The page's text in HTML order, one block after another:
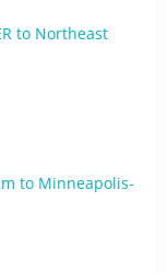
to Northeast
to Minneapolis-